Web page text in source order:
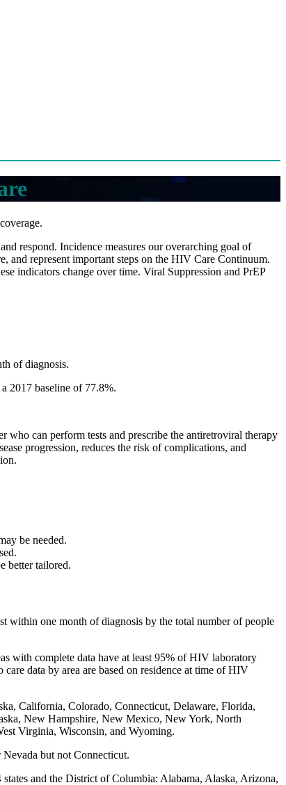
respond. Incidence measures our overarching goal of
represent important steps on the HIV Care Continuum.
indicators change over time. Viral Suppression and PrEP
of diagnosis.
2017 baseline of 77.8%.
can perform tests and prescribe the antiretroviral therapy
progression, reduces the risk of complications, and
be needed.
better tailored.
within one month of diagnosis by the total number of people
with complete data have at least 95% of HIV laboratory
data by area are based on residence at time of HIV
California, Colorado, Connecticut, Delaware, Florida,
New Hampshire, New Mexico, New York, North
Virginia, Wisconsin, and Wyoming.
but not Connecticut.
and the District of Columbia: Alabama, Alaska, Arizona,